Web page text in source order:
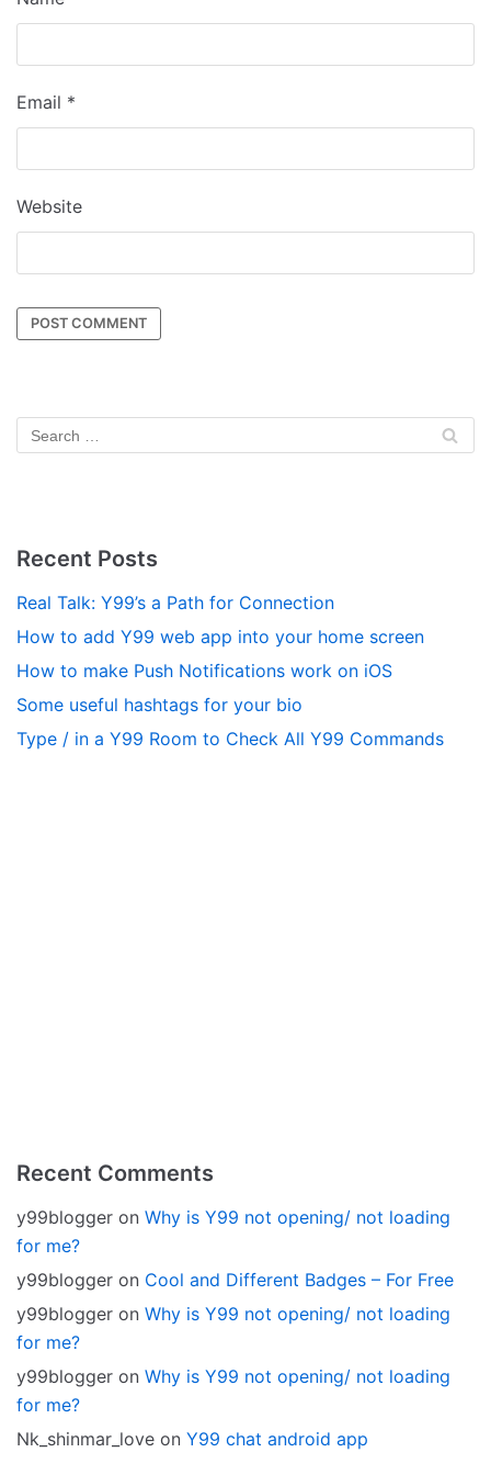
Email *
Website
Recent Posts
Real Talk: Y99’s a Path for Connection
How to add Y99 web app into your home screen
How to make Push Notifications work on iOS
Some useful hashtags for your bio
Type / in a Y99 Room to Check All Y99 Commands
Recent Comments
y99blogger on Why is Y99 not opening/ not loading
for me?
y99blogger on Cool and Different Badges – For Free
y99blogger on Why is Y99 not opening/ not loading
for me?
y99blogger on Why is Y99 not opening/ not loading
for me?
Nk_shinmar_love on Y99 chat android app